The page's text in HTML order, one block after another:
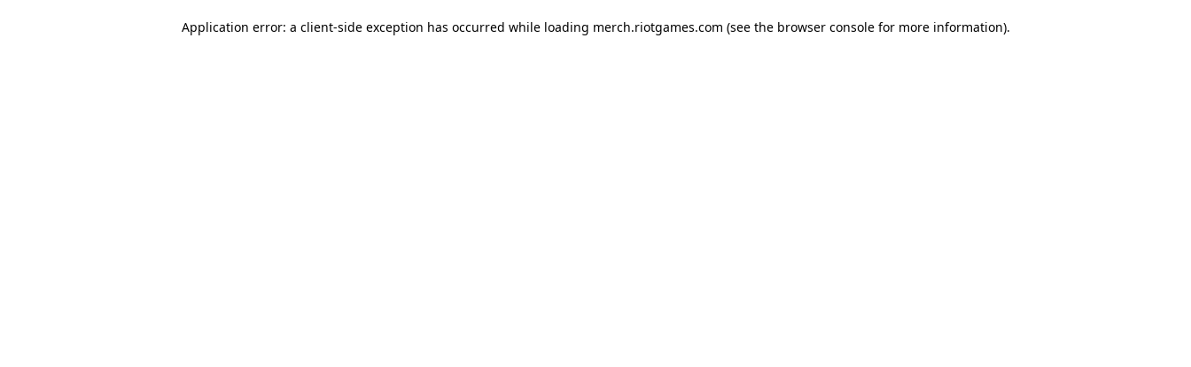
Application error: a client-side exception has occurred while loading merch.riotgames.com (see the browser consolefor more information).